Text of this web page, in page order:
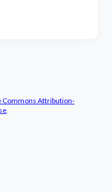
Commons Attribution-
.